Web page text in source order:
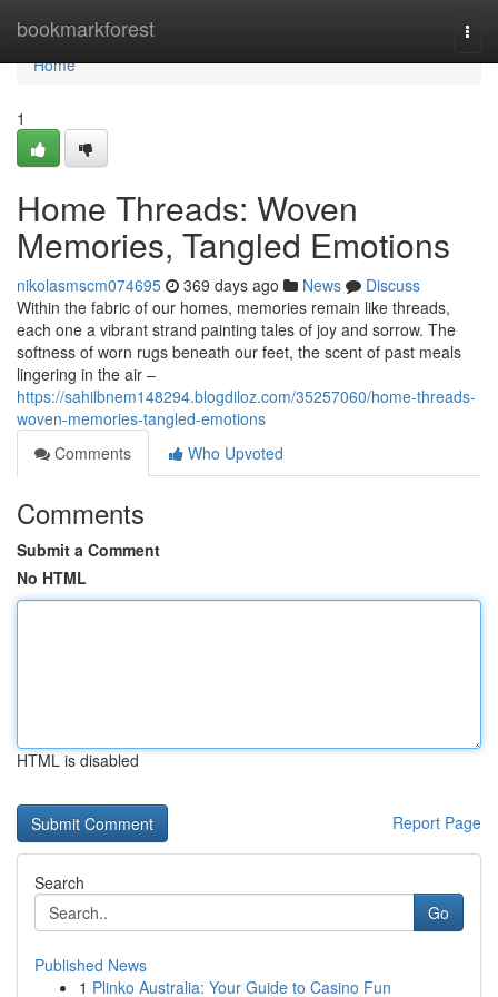
bookmarkforest
Home
Home
1
Home Threads: Woven
Memories, Tangled Emotions
nikolasmscm074695 369 days ago News
Discuss
Within the fabric of our homes, memories remain like threads,
each one a vibrant strand painting tales of joy and sorrow. The
softness of worn rugs beneath our feet, the scent of past meals
lingering in the air –
https://sahilbnem148294.blogdiloz.com/35257060/home-threads-
woven-memories-tangled-emotions
Comments
Who Upvoted
Comments
Submit a Comment
No HTML
HTML is disabled
Report Page
Search
Go
Published News
1 Plinko Australia: Your Guide to Casino Fun